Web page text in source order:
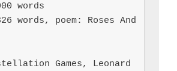
words
words, poem: Roses And
Games, Leonard